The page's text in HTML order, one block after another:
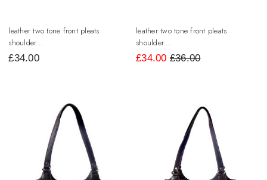
leather two tone front pleats
shoulder...
£34.00
leather two tone front pleats
shoulder...
£34.00 £36.00